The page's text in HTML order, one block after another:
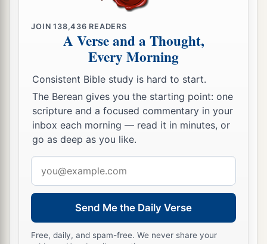
JOIN138,436 READERS
A Verse and a Thought,
Every Morning
Consistent Bible study is hard to start.
The Berean gives you the starting point: one
scripture and a focused commentary in your
inbox each morning — read it in minutes, or
go as deep as you like.
address
Send Me the Daily Verse
Free, daily, and spam-free. We never share your